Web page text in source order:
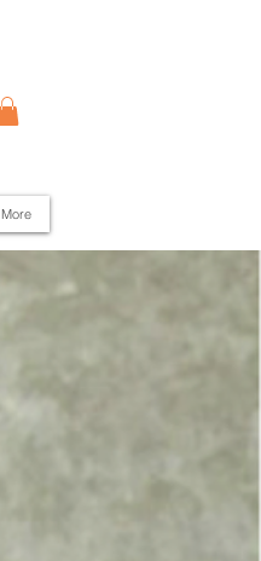
More